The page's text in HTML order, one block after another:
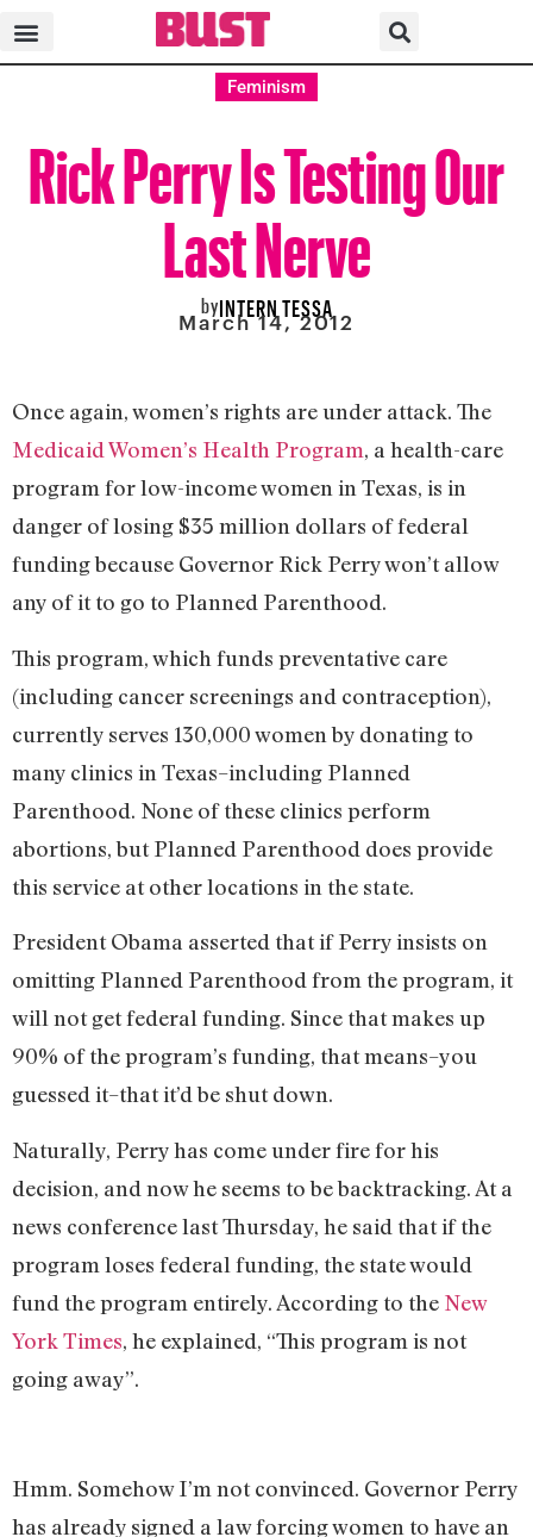
Feminism
Rick Perry Is Testing Our
Last Nerve
byINTERN TESSA
March 14, 2012
Once again, women’s rights are under attack. The
Medicaid Women’s Health Program, a health-care
program for low-income women in Texas, is in
danger of losing $35 million dollars of federal
funding because Governor Rick Perry won’t allow
any of it to go to Planned Parenthood.
This program, which funds preventative care
(including cancer screenings and contraception),
currently serves 130,000 women by donating to
many clinics in Texas–including Planned
Parenthood. None of these clinics perform
abortions, but Planned Parenthood does provide
this service at other locations in the state.
President Obama asserted that if Perry insists on
omitting Planned Parenthood from the program, it
will not get federal funding. Since that makes up
90% of the program’s funding, that means–you
guessed it–that it’d be shut down.
Naturally, Perry has come under fire for his
decision, and now he seems to be backtracking. At a
news conference last Thursday, he said that if the
program loses federal funding, the state would
fund the program entirely. According to the New
York Times, he explained, “This program is not
going away”.
Hmm. Somehow I’m not convinced. Governor Perry
has already signed a law forcing women to have an